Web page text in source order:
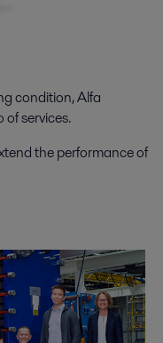
condition, Alfa
of services.
the performance of